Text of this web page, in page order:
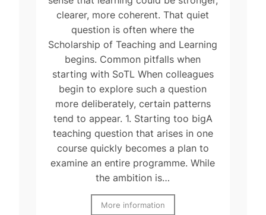
clearer, more coherent. That quiet
question is often where the
Scholarship of Teaching and Learning
begins. Common pitfalls when
starting with SoTL When colleagues
begin to explore such a question
more deliberately, certain patterns
tend to appear. 1. Starting too bigA
teaching question that arises in one
course quickly becomes a plan to
examine an entire programme. While
the ambition is…
More information